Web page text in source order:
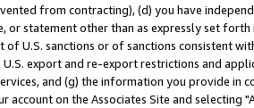
from contracting), (d) you have
or statement other than as expressly set
U.S. sanctions or of sanctions consistent
export and re-export restrictions and
and (g) the information you provide in
on the Associates Site and selecting